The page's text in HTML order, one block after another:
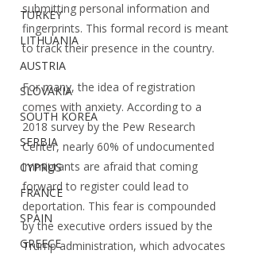
TURKEY
LITHUANIA
AUSTRIA
SLOVAKIA
SOUTH KOREA
SERBIA
CYPRUS
FRANCE
SPAIN
GREECE
submitting personal information and
fingerprints. This formal record is meant
to track their presence in the country.
For many, the idea of registration
comes with anxiety. According to a
2018 survey by the Pew Research
Center, nearly 60% of undocumented
immigrants are afraid that coming
forward to register could lead to
deportation. This fear is compounded
by the executive orders issued by the
Trump administration, which advocates